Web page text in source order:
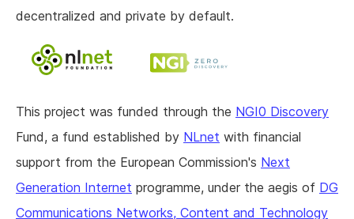
decentralized and private by default.
This project was funded through the NGI0 Discovery
Fund, a fund established by NLnet with financial
support from the European Commission's Next
Generation Internet programme, under the aegis of DG
Communications Networks, Content and Technology